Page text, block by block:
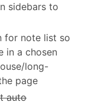
sidebars to
for note list so
in a chosen
long-
page
auto